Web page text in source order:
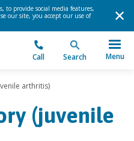
to provide social media features,
our site, you accept our use of
Call Search Menu
arthritis)
(juvenile